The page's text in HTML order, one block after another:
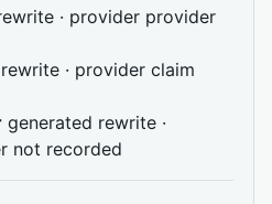
· provider provider
· provider claim
generated rewrite ·
not recorded